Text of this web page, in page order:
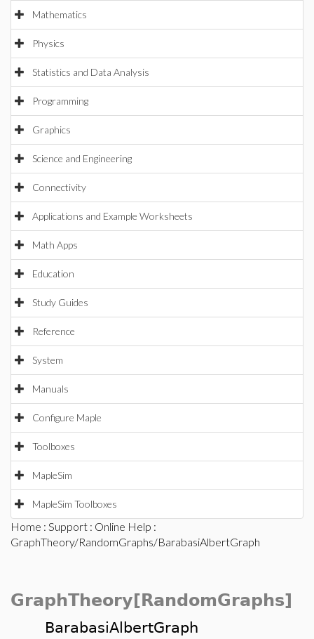
Mathematics
Physics
Statistics and Data Analysis
Programming
Graphics
Science and Engineering
Connectivity
Applications and Example Worksheets
Math Apps
Education
Study Guides
Reference
System
Manuals
Configure Maple
Toolboxes
MapleSim
MapleSim Toolboxes
Home : Support : Online Help :
GraphTheory/RandomGraphs/BarabasiAlbertGraph
GraphTheory[RandomGraphs]
BarabasiAlbertGraph